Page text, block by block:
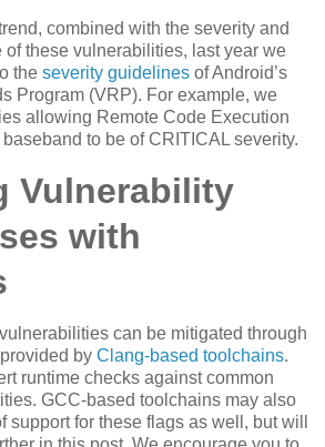
combined with the severity and
these vulnerabilities, last year we
the severity guidelines of Android’s
Program (VRP). For example, we
allowing Remote Code Execution
to be of CRITICAL severity.
Vulnerability
with
can be mitigated through
by Clang-based toolchains.
runtime checks against common
GCC-based toolchains may also
support for these flags as well, but will